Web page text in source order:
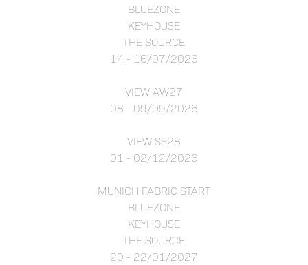
BLUEZONE
KEYHOUSE
THE SOURCE
14 - 16/07/2026
VIEW AW27
08 - 09/09/2026
VIEW SS28
01 - 02/12/2026
MUNICH FABRIC START
BLUEZONE
KEYHOUSE
THE SOURCE
20 - 22/01/2027